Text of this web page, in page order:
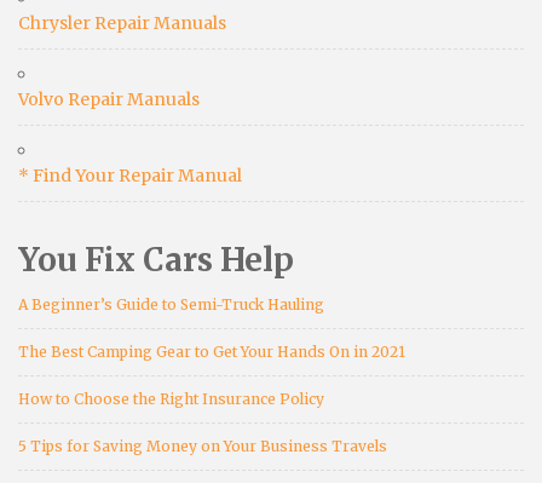
Chrysler Repair Manuals
Volvo Repair Manuals
* Find Your Repair Manual
You Fix Cars Help
A Beginner’s Guide to Semi-Truck Hauling
The Best Camping Gear to Get Your Hands On in 2021
How to Choose the Right Insurance Policy
5 Tips for Saving Money on Your Business Travels